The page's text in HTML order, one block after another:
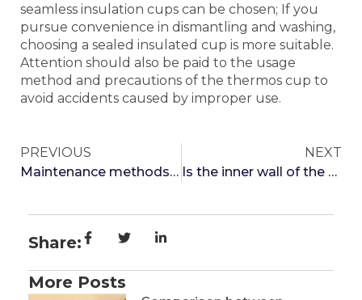
seamless insulation cups can be chosen; If you
pursue convenience in dismantling and washing,
choosing a sealed insulated cup is more suitable.
Attention should also be paid to the usage
method and precautions of the thermos cup to
avoid accidents caused by improper use.
PREVIOUS
Maintenance methods for thermos cups
NEXT
Is the inner wall of the thermos cup frosted or mirrored better
Share:
More Posts